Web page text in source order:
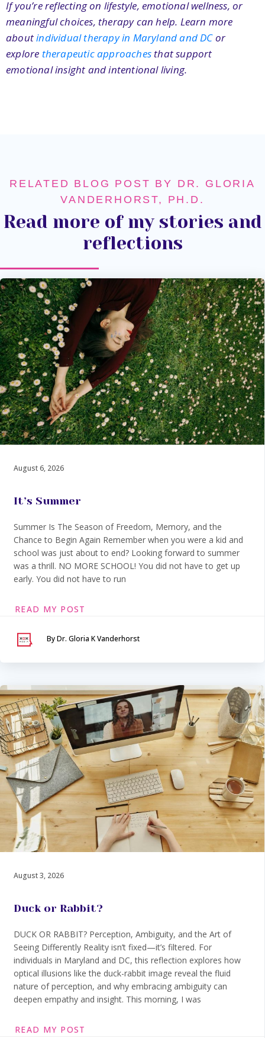
If you’re reflecting on lifestyle, emotional wellness, or
meaningful choices, therapy can help. Learn more
aboutindividual therapy in Maryland and DCor
explore therapeutic approaches that support
emotional insight and intentional living.
RELATED BLOG POST BY DR. GLORIA
VANDERHORST, PH.D.
Read more of my stories and
reflections
August 6, 2026
It’s Summer
Summer Is The Season of Freedom, Memory, and the
Chance to Begin Again Remember when you were a kid and
school was just about to end? Looking forward to summer
was a thrill. NO MORE SCHOOL! You did not have to get up
early. You did not have to run
READ MY POST
By Dr. Gloria K Vanderhorst
August 3, 2026
Duck or Rabbit?
DUCK OR RABBIT? Perception, Ambiguity, and the Art of
Seeing Differently Reality isn’t fixed—it’s filtered. For
individuals in Maryland and DC, this reflection explores how
optical illusions like the duck-rabbit image reveal the fluid
nature of perception, and why embracing ambiguity can
deepen empathy and insight. This morning, I was
READ MY POST